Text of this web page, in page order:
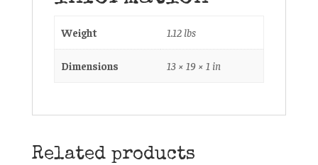
Weight 1.12 lbs
Dimensions 13 × 19 × 1 in
Related products